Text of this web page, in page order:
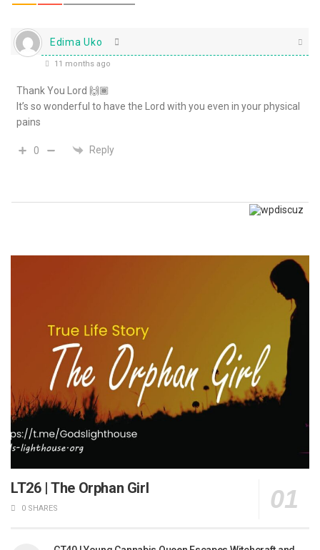
Edima Uko
11 months ago
Thank You Lord 🙌🏾
It’s so wonderful to have the Lord with you even in your physical
pains
0 Reply
LT26 | The Orphan Girl
0 SHARES